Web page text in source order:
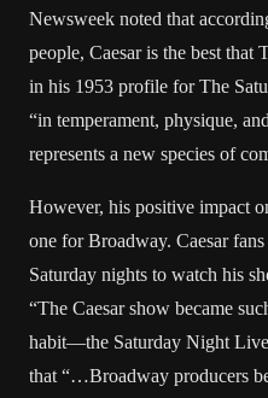
Newsweek noted that
people, Caesar is the best
in his 1953 profile for The
“in temperament, physique,
represents a new species of
However, his positive impact
one for Broadway. Caesar
Saturday nights to watch his
“The Caesar show became
habit—the Saturday Night Live
that “…Broadway producers